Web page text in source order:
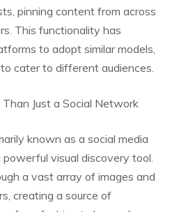
pinning content from across
This functionality has
to adopt similar models,
cater to different audiences.
Than Just a Social Network
known as a social media
visual discovery tool.
a vast array of images and
creating a source of